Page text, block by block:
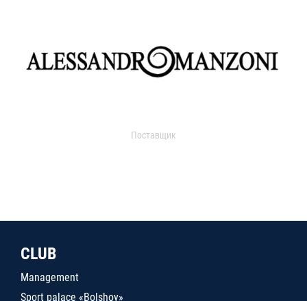
Поставщик
CLUB
Management
Sport palace «Bolshoy»